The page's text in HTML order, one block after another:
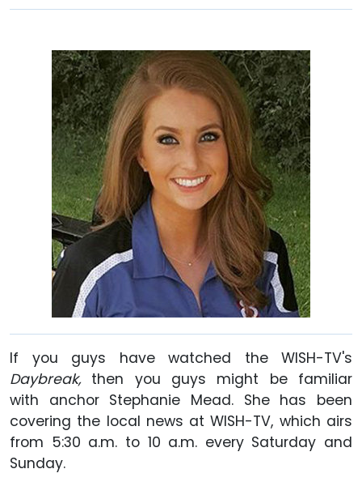
If you guys have watched the WISH-TV's
Daybreak, then you guys might be familiar
with anchor Stephanie Mead. She has been
covering the local news at WISH-TV, which airs
from 5:30 a.m. to 10 a.m. every Saturday and
Sunday.